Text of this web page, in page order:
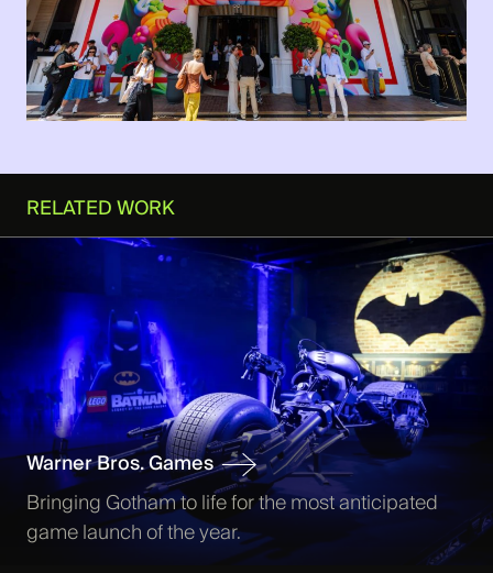
RELATED WORK
Warner Bros. Games
Bringing Gotham to life for the most anticipated
game launch of the year.